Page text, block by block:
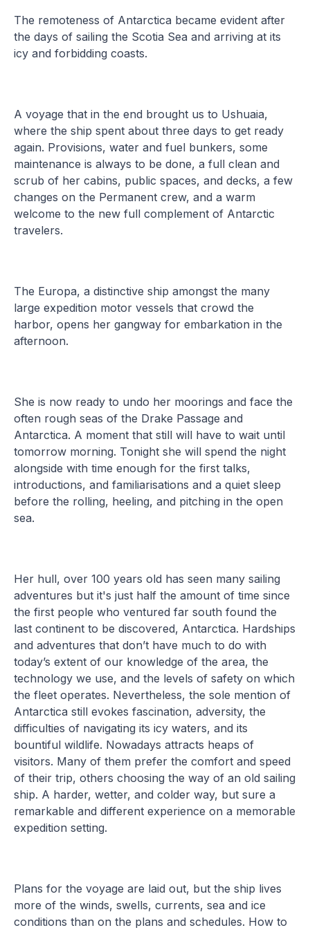
The remoteness of Antarctica became evident after
the days of sailing the Scotia Sea and arriving at its
icy and forbidding coasts.
A voyage that in the end brought us to Ushuaia,
where the ship spent about three days to get ready
again. Provisions, water and fuel bunkers, some
maintenance is always to be done, a full clean and
scrub of her cabins, public spaces, and decks, a few
changes on the Permanent crew, and a warm
welcome to the new full complement of Antarctic
travelers.
The Europa, a distinctive ship amongst the many
large expedition motor vessels that crowd the
harbor, opens her gangway for embarkation in the
afternoon.
She is now ready to undo her moorings and face the
often rough seas of the Drake Passage and
Antarctica. A moment that still will have to wait until
tomorrow morning. Tonight she will spend the night
alongside with time enough for the first talks,
introductions, and familiarisations and a quiet sleep
before the rolling, heeling, and pitching in the open
sea.
Her hull, over 100 years old has seen many sailing
adventures but it's just half the amount of time since
the first people who ventured far south found the
last continent to be discovered, Antarctica. Hardships
and adventures that don’t have much to do with
today’s extent of our knowledge of the area, the
technology we use, and the levels of safety on which
the fleet operates. Nevertheless, the sole mention of
Antarctica still evokes fascination, adversity, the
difficulties of navigating its icy waters, and its
bountiful wildlife. Nowadays attracts heaps of
visitors. Many of them prefer the comfort and speed
of their trip, others choosing the way of an old sailing
ship. A harder, wetter, and colder way, but sure a
remarkable and different experience on a memorable
expedition setting.
Plans for the voyage are laid out, but the ship lives
more of the winds, swells, currents, sea and ice
conditions than on the plans and schedules. How to